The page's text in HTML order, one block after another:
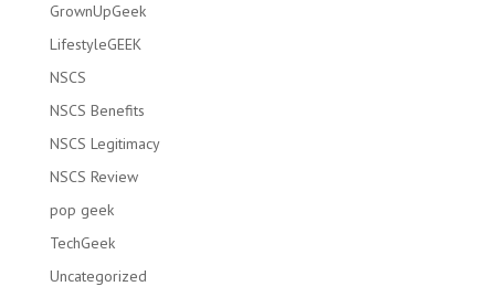
GrownUpGeek
LifestyleGEEK
NSCS
NSCS Benefits
NSCS Legitimacy
NSCS Review
pop geek
TechGeek
Uncategorized